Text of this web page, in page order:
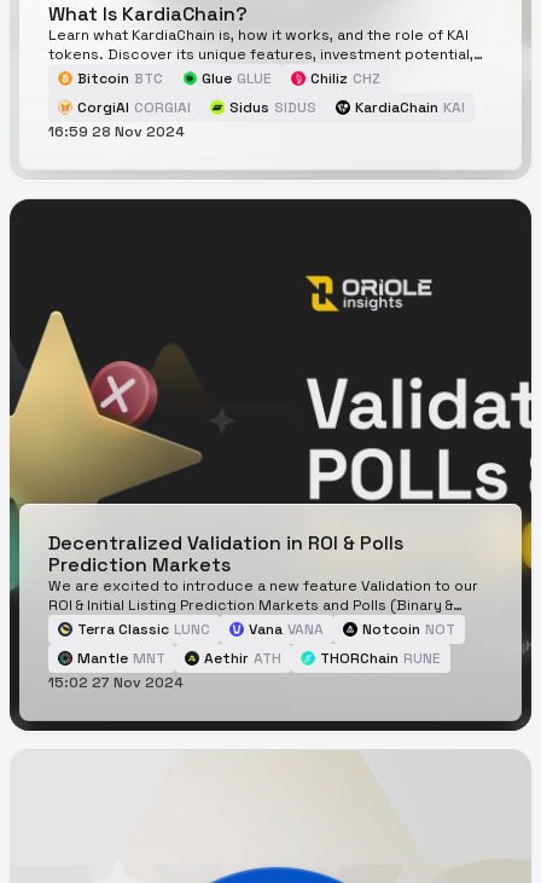
What Is KardiaChain?
Learn what KardiaChain is, how it works, and the role of KAI
tokens. Discover its unique features, investment potential,
and why it matters in blockchain.
Bitcoin BTC Glue GLUE Chiliz CHZ
CorgiAI CORGIAI Sidus SIDUS KardiaChain KAI
16:59 28 Nov 2024
Decentralized Validation in ROI & Polls
Prediction Markets
We are excited to introduce a new feature Validation to our
ROI & Initial Listing Prediction Markets and Polls (Binary &
Categorical Prediction Markets)!
Terra Classic LUNC Vana VANA Notcoin NOT
Mantle MNT Aethir ATH THORChain RUNE
15:02 27 Nov 2024